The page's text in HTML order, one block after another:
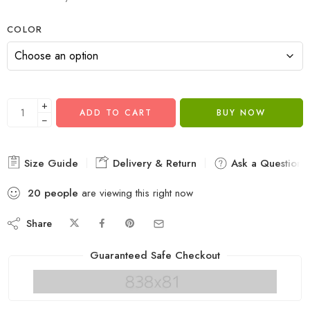
COLOR
+
−
ADD TO CART BUY NOW
Size Guide Delivery & Return
Ask a Question
20 people are viewing this right now
Share
Guaranteed Safe Checkout